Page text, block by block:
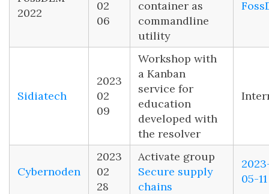
2022
02
06
container as
commandline
utility
Sidiatech
2023
02
09
Workshop with
a Kanban
service for
education
developed with
the resolver
Cybernoden
2023
02
28
Activate group
Secure supply
chains
05-11